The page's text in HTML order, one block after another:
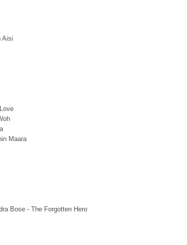
Aisi
Maara
Bose - The Forgotten Hero